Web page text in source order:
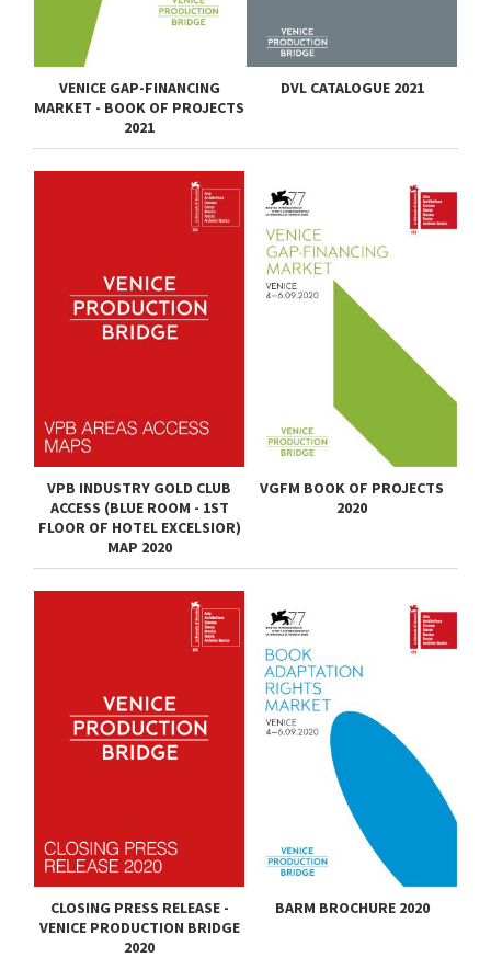
VENICE GAP-FINANCING
MARKET - BOOK OF PROJECTS
2021
DVL CATALOGUE 2021
VPB INDUSTRY GOLD CLUB
ACCESS (BLUE ROOM - 1ST
FLOOR OF HOTEL EXCELSIOR)
MAP 2020
VGFM BOOK OF PROJECTS
2020
CLOSING PRESS RELEASE -
VENICE PRODUCTION BRIDGE
2020
BARM BROCHURE 2020